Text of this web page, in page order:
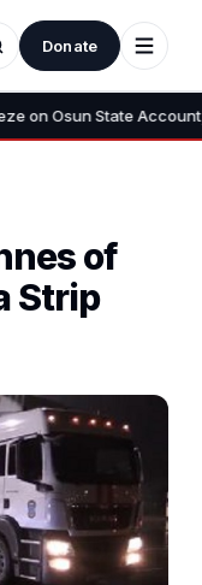
Donate
Osun State Account,
of
Strip